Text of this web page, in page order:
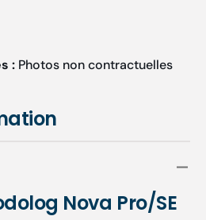
Nova Pro/SE
: Photos non contractuelles